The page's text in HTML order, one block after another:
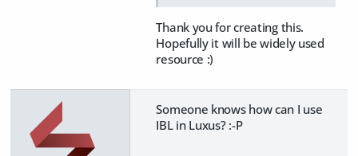
Thank you for creating this.
Hopefully it will be widely used
resource :)
Someone knows how can I use
IBL in Luxus? :-P